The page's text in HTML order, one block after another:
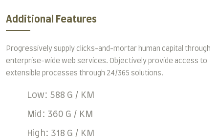
Additional Features
Progressively supply clicks-and-mortar human capital through
enterprise-wide web services. Objectively provide access to
extensible processes through 24/365 solutions.
Low: 588 G / KM
Mid: 360 G / KM
High: 318 G / KM